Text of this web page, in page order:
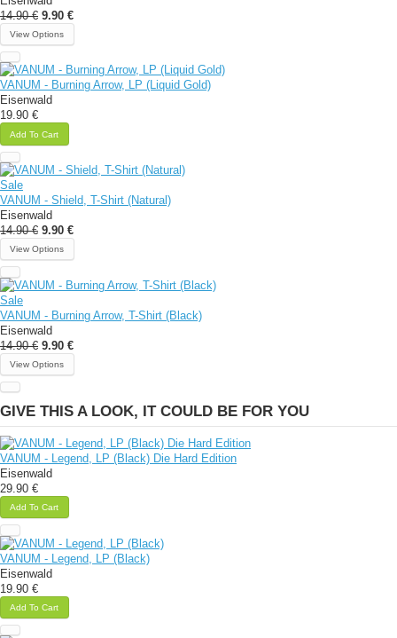
14.90 € 9.90 €
View Options
VANUM - Burning Arrow, LP (Liquid Gold)
Eisenwald
19.90 €
Add To Cart
Sale
VANUM - Shield, T-Shirt (Natural)
Eisenwald
14.90 € 9.90 €
View Options
Sale
VANUM - Burning Arrow, T-Shirt (Black)
Eisenwald
14.90 € 9.90 €
View Options
GIVE THIS A LOOK, IT COULD BE FOR YOU
VANUM - Legend, LP (Black) Die Hard Edition
Eisenwald
29.90 €
Add To Cart
VANUM - Legend, LP (Black)
Eisenwald
19.90 €
Add To Cart